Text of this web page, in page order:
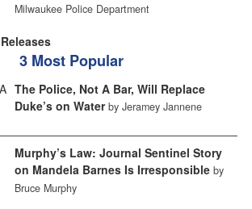
Milwaukee Police Department
3 Most Popular
The Police, Not A Bar, Will Replace
Duke’s on Water by Jeramey Jannene
Murphy’s Law: Journal Sentinel Story
on Mandela Barnes Is Irresponsible by
Bruce Murphy